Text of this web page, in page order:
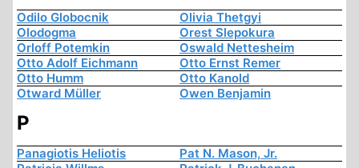
Odilo Globocnik
Olivia Thetgyi
Olodogma
Orest Slepokura
Orloff Potemkin
Oswald Nettesheim
Otto Adolf Eichmann
Otto Ernst Remer
Otto Humm
Otto Kanold
Otward Müller
Owen Benjamin
P
Panagiotis Heliotis
Pat N. Mason, Jr.